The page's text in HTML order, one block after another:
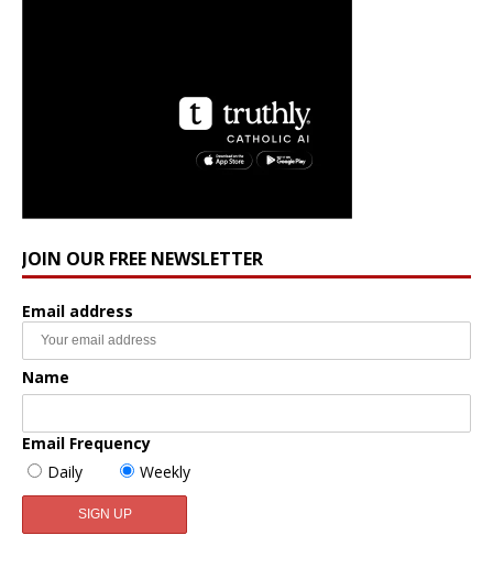
JOIN OUR FREE NEWSLETTER
Email address
Name
Email Frequency
Daily
Weekly